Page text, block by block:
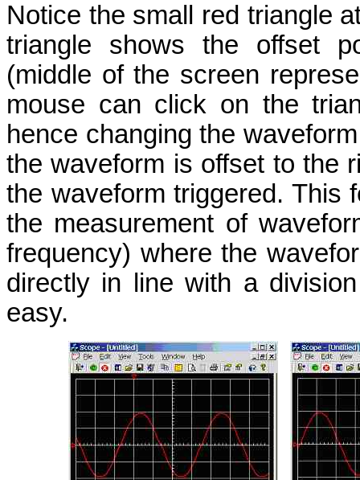
Notice the small red triangle
triangle shows the offset
(middle of the screen
mouse can click on the
hence changing the
the waveform is offset to the
the waveform triggered. This
the measurement of
frequency) where the
directly in line with a
easy.